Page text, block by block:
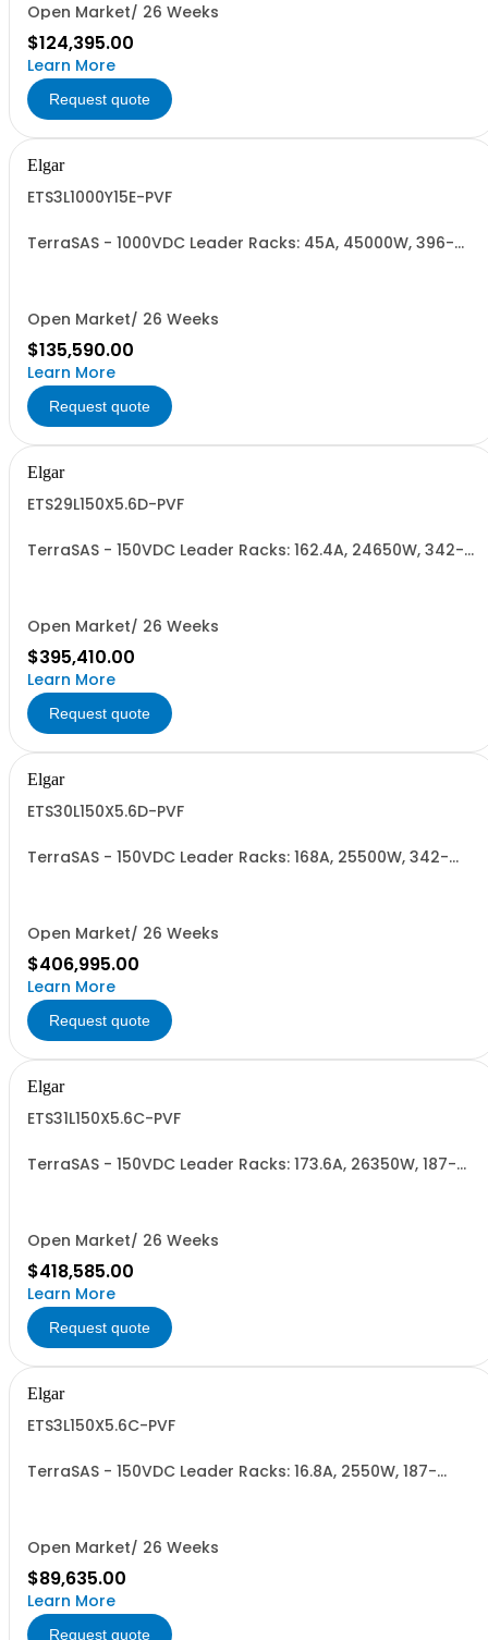
Open Market/ 26 Weeks
$124,395.00
Learn More
Request quote
Elgar
ETS3L1000Y15E-PVF
TerraSAS - 1000VDC Leader Racks: 45A, 45000W, 396-
Open Market/ 26 Weeks
$135,590.00
Learn More
Request quote
Elgar
ETS29L150X5.6D-PVF
TerraSAS - 150VDC Leader Racks: 162.4A, 24650W, 342-
Open Market/ 26 Weeks
$395,410.00
Learn More
Request quote
Elgar
ETS30L150X5.6D-PVF
TerraSAS - 150VDC Leader Racks: 168A, 25500W, 342-
Open Market/ 26 Weeks
$406,995.00
Learn More
Request quote
Elgar
ETS31L150X5.6C-PVF
TerraSAS - 150VDC Leader Racks: 173.6A, 26350W, 187-
Open Market/ 26 Weeks
$418,585.00
Learn More
Request quote
Elgar
ETS3L150X5.6C-PVF
TerraSAS - 150VDC Leader Racks: 16.8A, 2550W, 187-
Open Market/ 26 Weeks
$89,635.00
Learn More
Request quote